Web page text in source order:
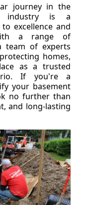
journey in the
industry is a
excellence and
a range of
team of experts
homes,
as a trusted
If you're a
your basement
no further than
and long-lasting